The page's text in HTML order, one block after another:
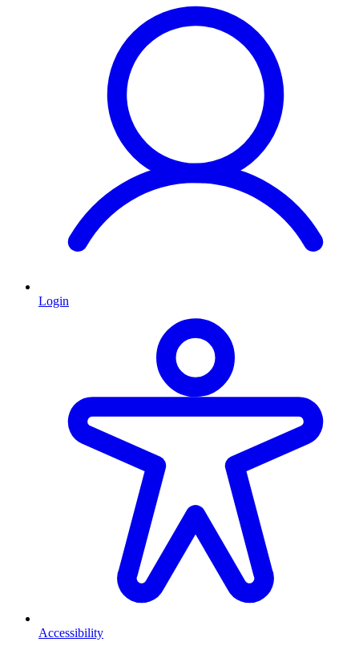
Login
Accessibility